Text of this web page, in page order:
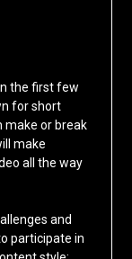
the first few
for short
make or break
make
all the way
and
participate in